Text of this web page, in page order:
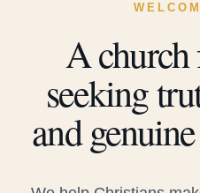
A church
seeking
and